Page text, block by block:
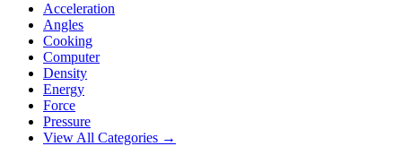
Acceleration
Angles
Cooking
Computer
Density
Energy
Force
Pressure
View All Categories →